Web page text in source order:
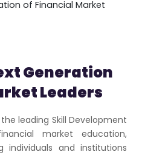
Generation
Leaders
leading Skill Development
market education,
individuals and institutions